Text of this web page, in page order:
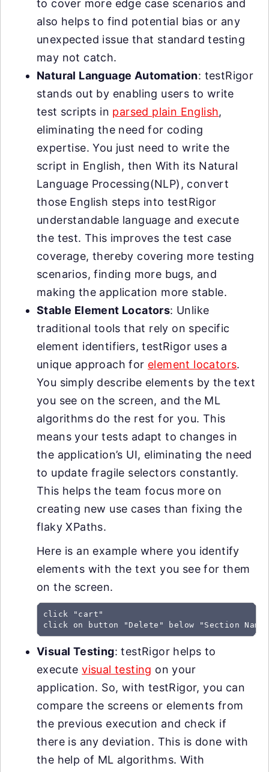
to cover more edge case scenarios and
also helps to find potential bias or any
unexpected issue that standard testing
may not catch.
Natural Language Automation: testRigor
stands out by enabling users to write
test scripts in parsed plain English,
eliminating the need for coding
expertise. You just need to write the
script in English, then With its Natural
Language Processing(NLP), convert
those English steps into testRigor
understandable language and execute
the test. This improves the test case
coverage, thereby covering more testing
scenarios, finding more bugs, and
making the application more stable.
Stable Element Locators: Unlike
traditional tools that rely on specific
element identifiers, testRigor uses a
unique approach for element locators.
You simply describe elements by the text
you see on the screen, and the ML
algorithms do the rest for you. This
means your tests adapt to changes in
the application’s UI, eliminating the need
to update fragile selectors constantly.
This helps the team focus more on
creating new use cases than fixing the
flaky XPaths.
Here is an example where you identify
elements with the text you see for them
on the screen.
click "cart"
click on button "Delete" below "Section
Visual Testing: testRigor helps to
executevisual testing on your
application. So, with testRigor, you can
compare the screens or elements from
the previous execution and check if
there is any deviation. This is done with
the help of ML algorithms. With